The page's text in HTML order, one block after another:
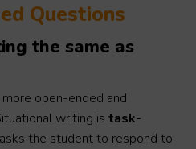
Questions
the same as
open-ended and
writing istask-
the student to respond to